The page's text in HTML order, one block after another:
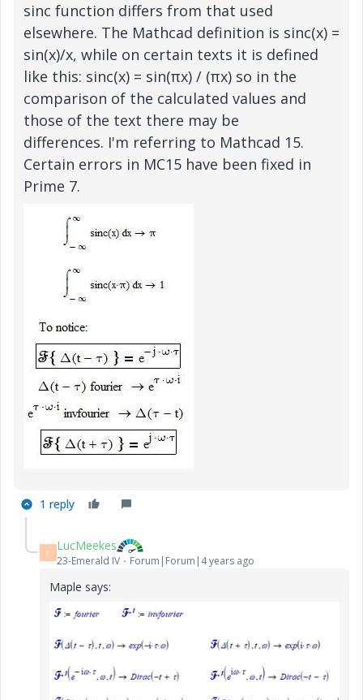
sinc function differs from that used
elsewhere. The Mathcad definition is sinc(x) =
sin(x)/x, while on certain texts it is defined
like this: sinc(x) = sin(πx) / (πx) so in the
comparison of the calculated values and
those of the text there may be
differences. I'm referring to Mathcad 15.
Certain errors in MC15 have been fixed in
Prime 7.
1 reply
L LucMeekes
23-Emerald IV Forum|Forum|4 years ago
Maple says: